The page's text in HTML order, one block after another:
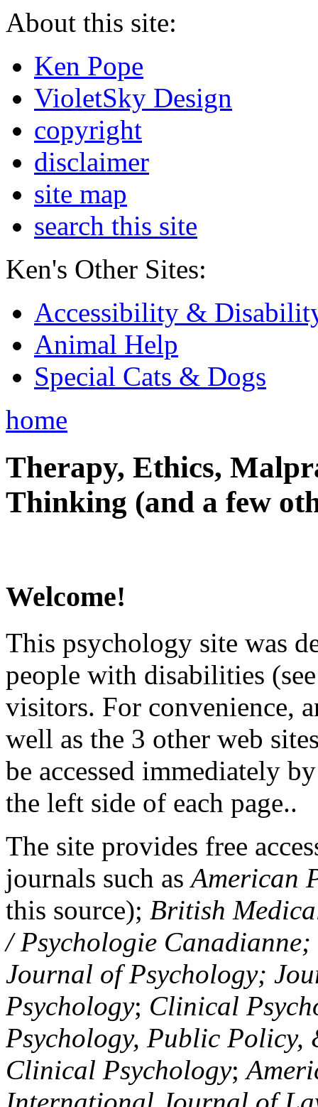
About this site:
Ken Pope
VioletSky Design
copyright
disclaimer
site map
search this site
Ken's Other Sites:
Accessibility &
Animal Help
Special Cats & Dogs
home
Therapy, Ethics,
Thinking (and a few
Welcome!
This psychology site was
people with disabilities
visitors. For convenience,
well as the 3 other web
be accessed immediately
the left side of each page..
The site provides free
journals such asAmerican
this source); British
/ Psychologie
Journal of Psychology;
Psychology; Clinical
Psychology, Public Policy,
Clinical Psychology;